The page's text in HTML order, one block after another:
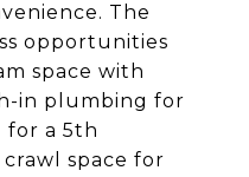
The
opportunities
space with
in plumbing for
for a 5th
space for